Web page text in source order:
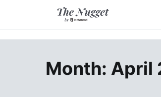
The Nugget
A place of inspiration and learning,
Month: April